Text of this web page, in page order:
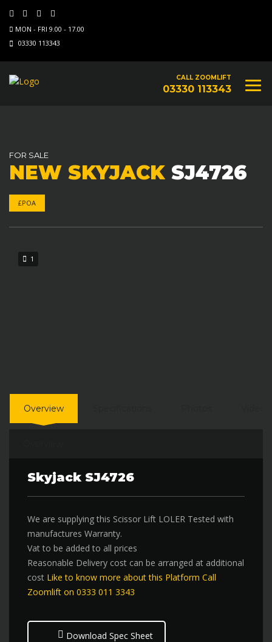
MON - FRI 9.00 - 17.00
03330 113343
CALL ZOOMLIFT
03330 113343
FOR SALE
NEW SKYJACK SJ4726
£POA
1
Overview
Skyjack SJ4726
We are supplying this Scissor Lift LOLER Tested with
manufactures Warranty.
Vat to be added to all prices
Reasonable Delivery cost can be arranged at additional
cost Like to know more about this Platform Call
Zoomlift on 0333 011 3343
Download Spec Sheet